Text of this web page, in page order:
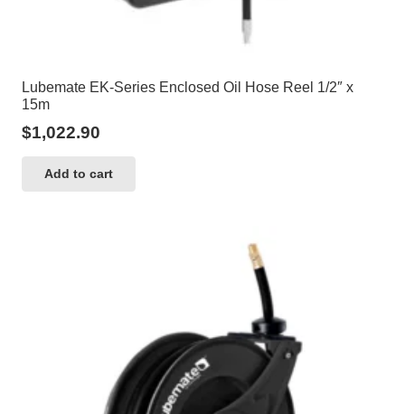
Lubemate EK-Series Enclosed Oil Hose Reel 1/2″ x
15m
$1,022.90
Add to cart